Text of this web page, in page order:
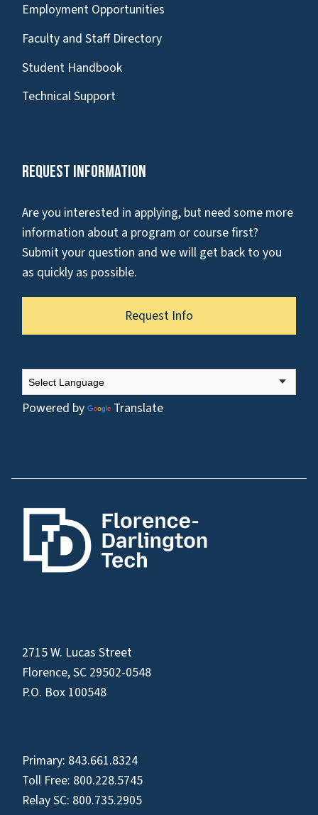
Employment Opportunities
Faculty and Staff Directory
Student Handbook
Technical Support
Request Information
Are you interested in applying, but need some more
information about a program or course first?
Submit your question and we will get back to you
as quickly as possible.
Request Info
Powered by Translate
2715 W. Lucas Street
Florence, SC 29502-0548
P.O. Box 100548
Primary: 843.661.8324
Toll Free: 800.228.5745
Relay SC: 800.735.2905